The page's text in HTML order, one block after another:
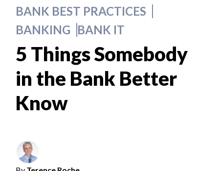
BANK BEST PRACTICES
BANKING BANK IT
5 Things Somebody
in the Bank Better
Know